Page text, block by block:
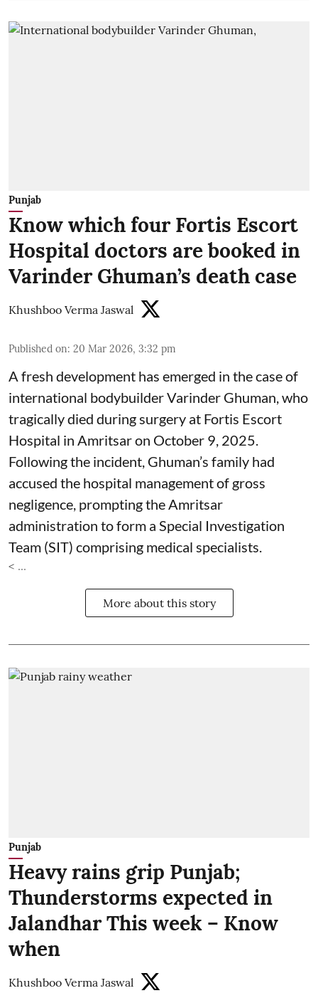
Punjab
Know which four Fortis Escort
Hospital doctors are booked in
Varinder Ghuman’s death case
Khushboo Verma Jaswal
Published on: 20 Mar 2026, 3:32 pm
A fresh development has emerged in the case of
international bodybuilder Varinder Ghuman, who
tragically died during surgery at Fortis Escort
Hospital in Amritsar on October 9, 2025.
Following the incident, Ghuman’s family had
accused the hospital management of gross
negligence, prompting the Amritsar
administration to form a Special Investigation
Team (SIT) comprising medical specialists.
< ...
More about this story
Punjab
Heavy rains grip Punjab;
Thunderstorms expected in
Jalandhar This week – Know
when
Khushboo Verma Jaswal